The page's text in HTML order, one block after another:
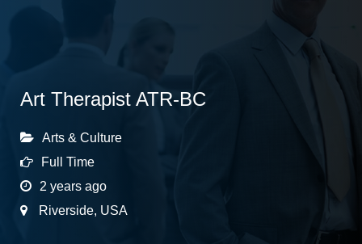
Art Therapist ATR-BC
Arts & Culture
Full Time
2 years ago
Riverside, USA